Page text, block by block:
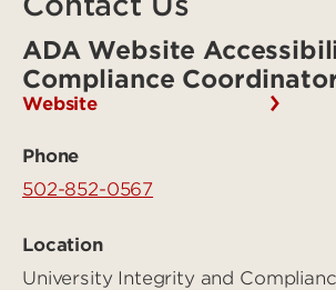
ADA Website
Compliance
Website
Phone
502-852-0567
Location
University Integrity and